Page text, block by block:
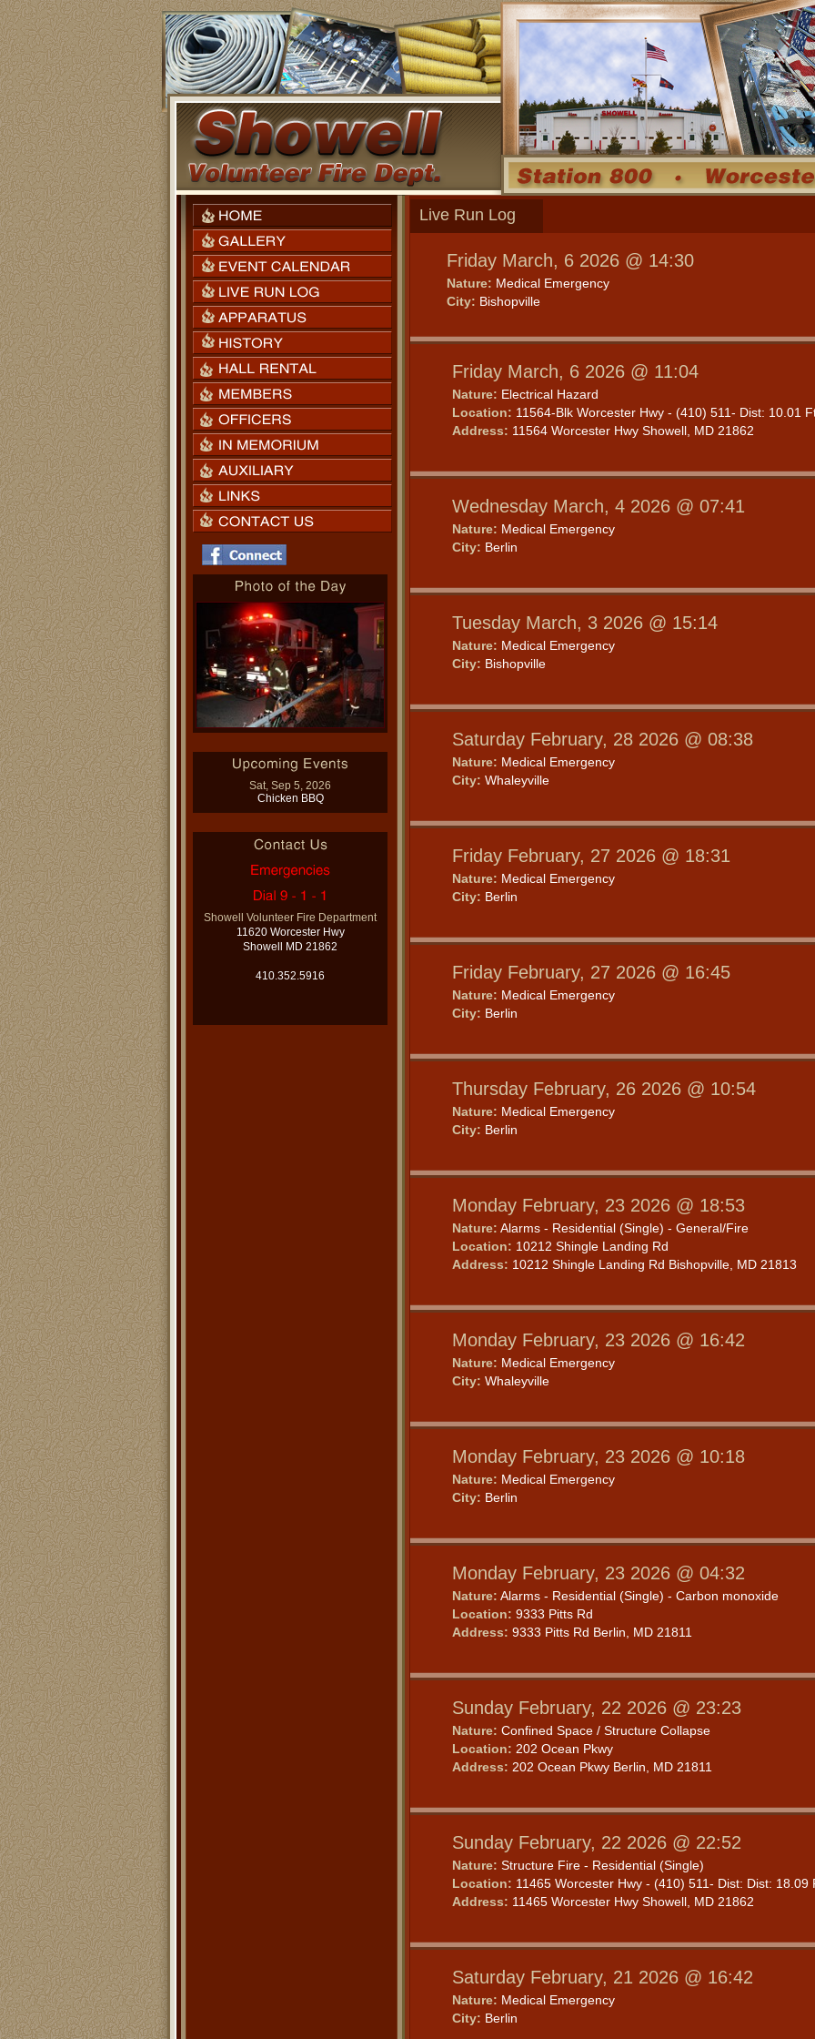
Live Run Log
Friday March, 6 2026 @ 14:30
Nature: Medical Emergency
City: Bishopville
Friday March, 6 2026 @ 11:04
Nature: Electrical Hazard
Location: 11564-Blk Worcester Hwy - (410) 511- Dist: 10.01
Address: 11564 Worcester Hwy Showell, MD 21862
Wednesday March, 4 2026 @ 07:41
Nature: Medical Emergency
City: Berlin
Tuesday March, 3 2026 @ 15:14
Nature: Medical Emergency
City: Bishopville
Saturday February, 28 2026 @ 08:38
Nature: Medical Emergency
City: Whaleyville
Friday February, 27 2026 @ 18:31
Nature: Medical Emergency
City: Berlin
Friday February, 27 2026 @ 16:45
Nature: Medical Emergency
City: Berlin
Thursday February, 26 2026 @ 10:54
Nature: Medical Emergency
City: Berlin
Monday February, 23 2026 @ 18:53
Nature: Alarms - Residential (Single) - General/Fire
Location: 10212 Shingle Landing Rd
Address: 10212 Shingle Landing Rd Bishopville, MD 21813
Monday February, 23 2026 @ 16:42
Nature: Medical Emergency
City: Whaleyville
Monday February, 23 2026 @ 10:18
Nature: Medical Emergency
City: Berlin
Monday February, 23 2026 @ 04:32
Nature: Alarms - Residential (Single) - Carbon monoxide
Location: 9333 Pitts Rd
Address: 9333 Pitts Rd Berlin, MD 21811
Sunday February, 22 2026 @ 23:23
Nature: Confined Space / Structure Collapse
Location: 202 Ocean Pkwy
Address: 202 Ocean Pkwy Berlin, MD 21811
Sunday February, 22 2026 @ 22:52
Nature: Structure Fire - Residential (Single)
Location: 11465 Worcester Hwy - (410) 511- Dist: Dist: 18.09
Address: 11465 Worcester Hwy Showell, MD 21862
Saturday February, 21 2026 @ 16:42
Nature: Medical Emergency
City: Berlin
Sat, Sep 5, 2026
Chicken BBQ
Showell Volunteer Fire Department
11620 Worcester Hwy
Showell MD 21862
410.352.5916